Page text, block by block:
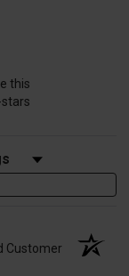
this
by Rating
Customer